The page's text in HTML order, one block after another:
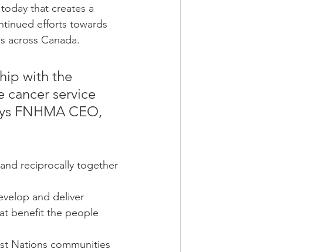
that creates a
efforts towards
across Canada.
with the
cancer service
FNHMA CEO,
reciprocally together
and deliver
benefit the people
Nations communities